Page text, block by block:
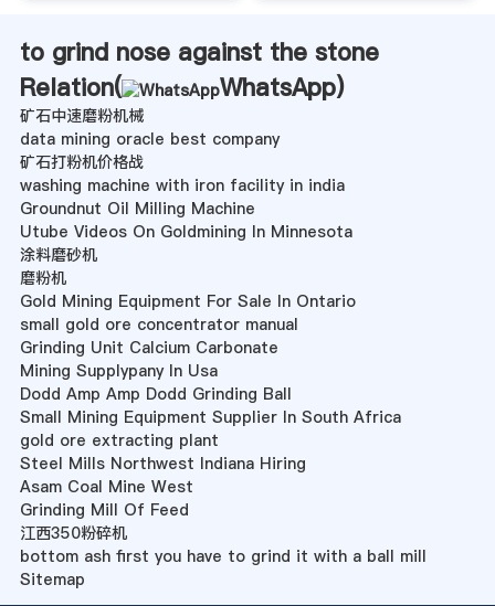
to grind nose against the stone
Relation(
WhatsApp)
矿石中速磨粉机械
data mining oracle best company
矿石打粉机价格战
washing machine with iron facility in india
Groundnut Oil Milling Machine
Utube Videos On Goldmining In Minnesota
涂料磨砂机
磨粉机
Gold Mining Equipment For Sale In Ontario
small gold ore concentrator manual
Grinding Unit Calcium Carbonate
Mining Supplypany In Usa
Dodd Amp Amp Dodd Grinding Ball
Small Mining Equipment Supplier In South Africa
gold ore extracting plant
Steel Mills Northwest Indiana Hiring
Asam Coal Mine West
Grinding Mill Of Feed
江西350粉碎机
bottom ash first you have to grind it with a ball mill
Sitemap